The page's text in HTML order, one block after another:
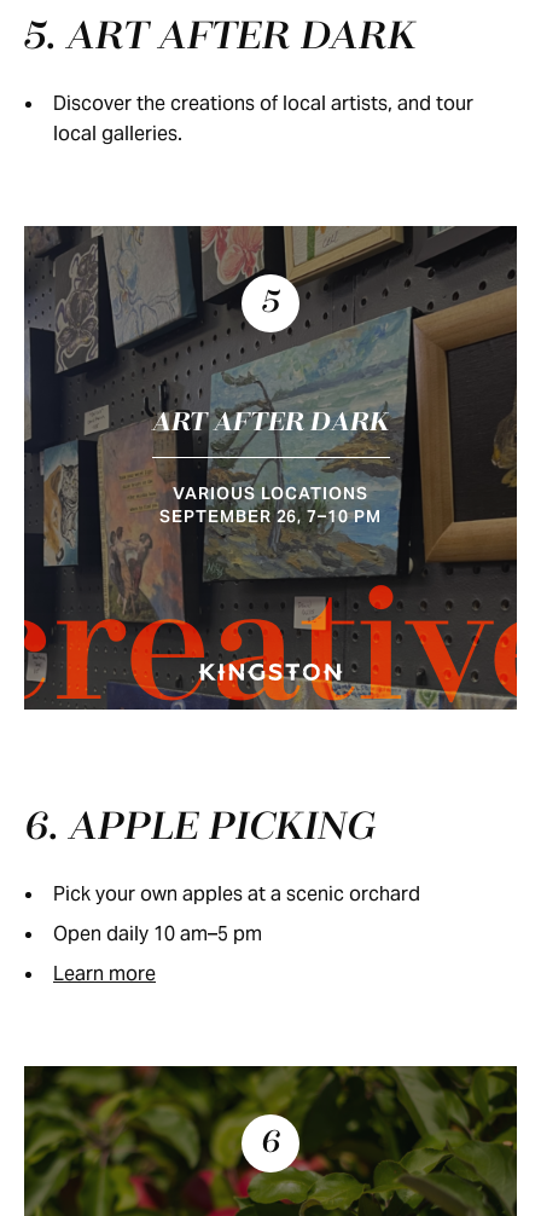
5. ART AFTER DARK
Discover the creations of local artists, and tour
local galleries.
5
ART AFTER DARK
VARIOUS LOCATIONS
SEPTEMBER 26, 7–10 PM
6. APPLE PICKING
Pick your own apples at a scenic orchard
Open daily 10 am–5 pm
Learn more
6